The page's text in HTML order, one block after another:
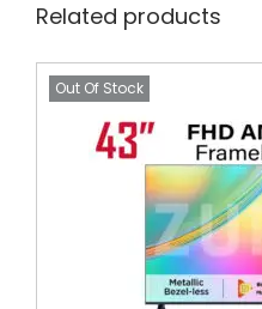
Related products
Out Of Stock